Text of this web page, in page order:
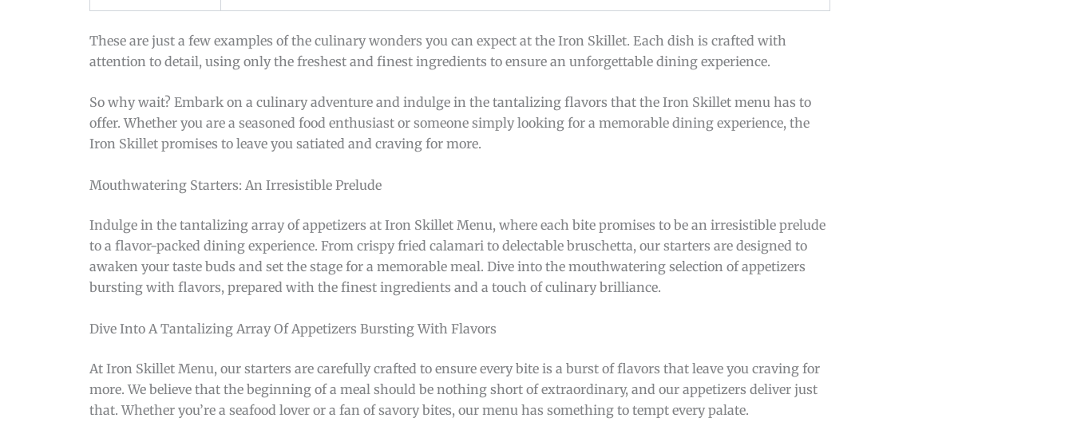
These are just a few examples of the culinary wonders you can expect at the Iron Skillet. Each dish is crafted with
attention to detail, using only the freshest and finest ingredients to ensure an unforgettable dining experience.
So why wait? Embark on a culinary adventure and indulge in the tantalizing flavors that the Iron Skillet menu has to
offer. Whether you are a seasoned food enthusiast or someone simply looking for a memorable dining experience, the
Iron Skillet promises to leave you satiated and craving for more.
Mouthwatering Starters: An Irresistible Prelude
Indulge in the tantalizing array of appetizers at Iron Skillet Menu, where each bite promises to be an irresistible prelude
to a flavor-packed dining experience. From crispy fried calamari to delectable bruschetta, our starters are designed to
awaken your taste buds and set the stage for a memorable meal. Dive into the mouthwatering selection of appetizers
bursting with flavors, prepared with the finest ingredients and a touch of culinary brilliance.
Dive Into A Tantalizing Array Of Appetizers Bursting With Flavors
At Iron Skillet Menu, our starters are carefully crafted to ensure every bite is a burst of flavors that leave you craving for
more. We believe that the beginning of a meal should be nothing short of extraordinary, and our appetizers deliver just
that. Whether you’re a seafood lover or a fan of savory bites, our menu has something to tempt every palate.